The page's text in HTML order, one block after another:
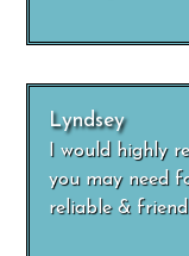
Lyndsey
I would highly
you may need
reliable &